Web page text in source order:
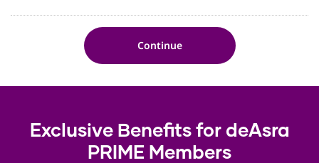
Exclusive Benefits for deAsra
PRIME Members